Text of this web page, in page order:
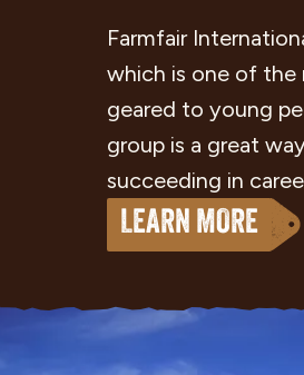
Farmfair
which is one of the
geared to young
group is a great
succeeding in
LEARN MORE